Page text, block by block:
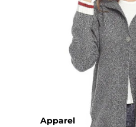
Apparel